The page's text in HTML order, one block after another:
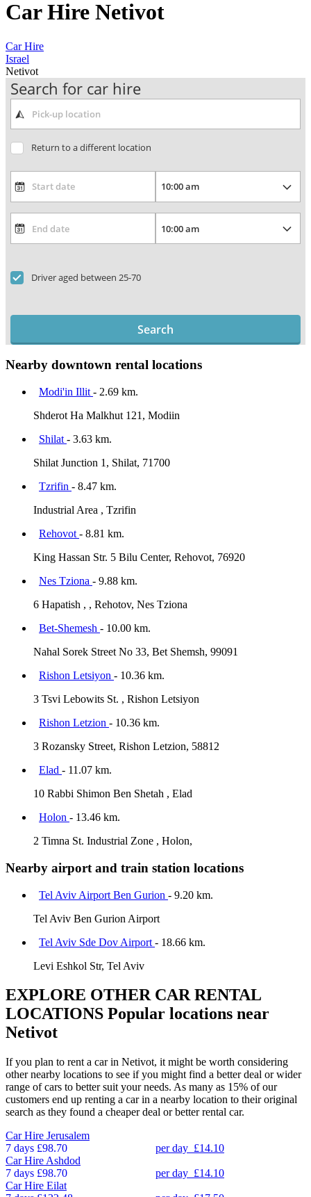
Car Hire Netivot
Car Hire
Israel
Netivot
Search for car hire
Return to a different location
Driver aged between 25-70
Search
Nearby downtown rental locations
Modi'in Illit - 2.69 km.
Shderot Ha Malkhut 121, Modiin
Shilat - 3.63 km.
Shilat Junction 1, Shilat, 71700
Tzrifin - 8.47 km.
Industrial Area , Tzrifin
Rehovot - 8.81 km.
King Hassan Str. 5 Bilu Center, Rehovot, 76920
Nes Tziona - 9.88 km.
6 Hapatish , , Rehotov, Nes Tziona
Bet-Shemesh - 10.00 km.
Nahal Sorek Street No 33, Bet Shemsh, 99091
Rishon Letsiyon - 10.36 km.
3 Tsvi Lebowits St. , Rishon Letsiyon
Rishon Letzion - 10.36 km.
3 Rozansky Street, Rishon Letzion, 58812
Elad - 11.07 km.
10 Rabbi Shimon Ben Shetah , Elad
Holon - 13.46 km.
2 Timna St. Industrial Zone , Holon,
Nearby airport and train station locations
Tel Aviv Airport Ben Gurion - 9.20 km.
Tel Aviv Ben Gurion Airport
Tel Aviv Sde Dov Airport - 18.66 km.
Levi Eshkol Str, Tel Aviv
EXPLORE OTHER CAR RENTAL
LOCATIONS Popular locations near
Netivot
If you plan to rent a car in Netivot, it might be worth considering
other nearby locations to see if you might find a better deal or wider
range of cars to better suit your needs. As many as 15% of our
customers end up renting a car in a nearby location to their original
search as they found a cheaper deal or better rental car.
Car Hire Jerusalem
7 days £98.70 per day £14.10
Car Hire Ashdod
7 days £98.70 per day £14.10
Car Hire Eilat